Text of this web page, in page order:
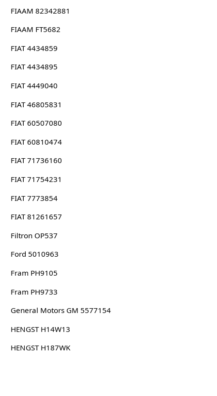
FIAAM 82342881
FIAAM FT5682
FIAT 4434859
FIAT 4434895
FIAT 4449040
FIAT 46805831
FIAT 60507080
FIAT 60810474
FIAT 71736160
FIAT 71754231
FIAT 7773854
FIAT 81261657
Filtron OP537
Ford 5010963
Fram PH9105
Fram PH9733
General Motors GM 5577154
HENGST H14W13
HENGST H187WK